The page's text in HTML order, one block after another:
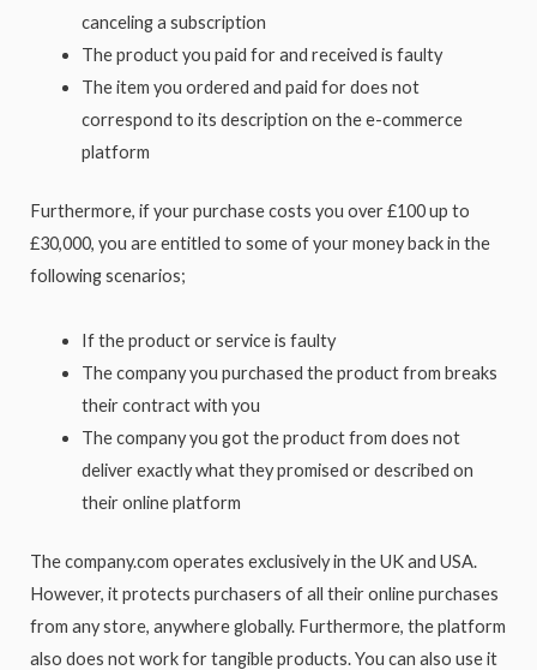
canceling a subscription
The product you paid for and received is faulty
The item you ordered and paid for does not
correspond to its description on the e-commerce
platform
Furthermore, if your purchase costs you over £100 up to
£30,000, you are entitled to some of your money back in the
following scenarios;
If the product or service is faulty
The company you purchased the product from breaks
their contract with you
The company you got the product from does not
deliver exactly what they promised or described on
their online platform
The company.com operates exclusively in the UK and USA.
However, it protects purchasers of all their online purchases
from any store, anywhere globally. Furthermore, the platform
also does not work for tangible products. You can also use it